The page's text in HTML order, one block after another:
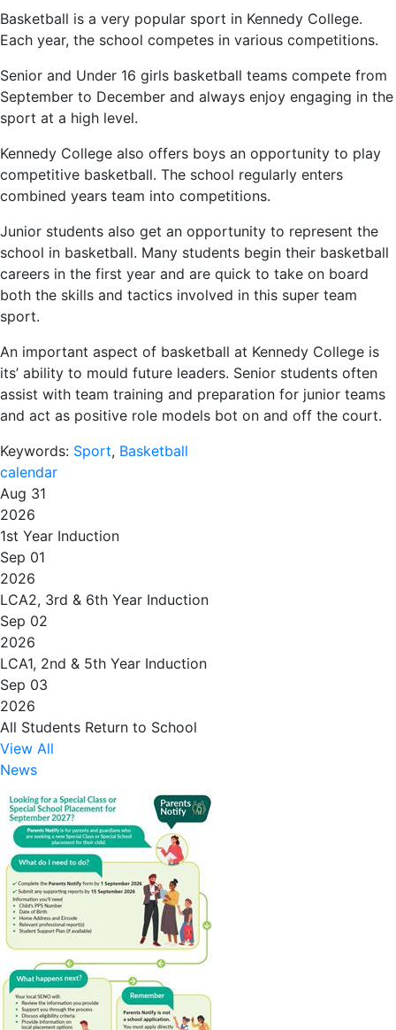
Basketball is a very popular sport in Kennedy College.
Each year, the school competes in various competitions.
Senior and Under 16 girls basketball teams compete from
September to December and always enjoy engaging in the
sport at a high level.
Kennedy College also offers boys an opportunity to play
competitive basketball. The school regularly enters
combined years team into competitions.
Junior students also get an opportunity to represent the
school in basketball. Many students begin their basketball
careers in the first year and are quick to take on board
both the skills and tactics involved in this super team
sport.
An important aspect of basketball at Kennedy College is
its’ ability to mould future leaders. Senior students often
assist with team training and preparation for junior teams
and act as positive role models bot on and off the court.
Keywords: Sport, Basketball
calendar
Aug 31
2026
1st Year Induction
Sep 01
2026
LCA2, 3rd & 6th Year Induction
Sep 02
2026
LCA1, 2nd & 5th Year Induction
Sep 03
2026
All Students Return to School
View All
News